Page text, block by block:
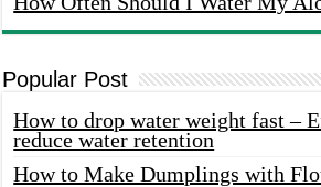
Popular Post
How to drop water weight fast –
reduce water retention
How to Make Dumplings with